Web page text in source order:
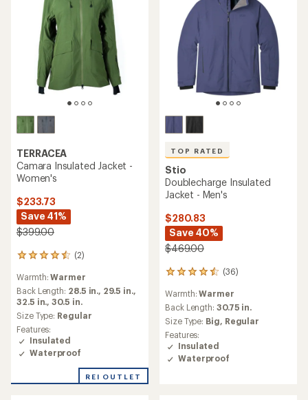
TERRACEA
Camara Insulated Jacket -
Women's
$233.73
Save 41%
$399.00
(2)
2
reviews
with
an
average
rating
of
4.5
out
of
stars
Warmth:Warmer
Back Length: 28.5 in., 29.5 in.,
32.5 in.,30.5 in.
Size Type: Regular
Features:
Insulated
Waterproof
REI OUTLET
TOP RATED
Stio
Doublecharge Insulated
Jacket - Men's
$280.83
Save 40%
$469.00
(36)
36
reviews
with
an
average
rating
of
4.6
out
Warmth:Warmer
Back Length: 30.75 in.
Size Type: Big, Regular
Features:
Insulated
Waterproof